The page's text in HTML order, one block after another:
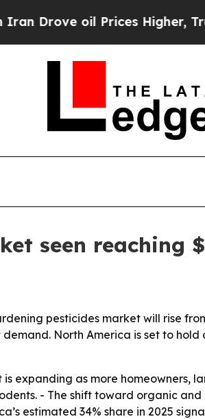
oil Prices Higher, Trump
seen reaching
pesticides market will rise
North America is set to
expanding as more homeowners,
- The shift toward organic
estimated 34% share in 2025